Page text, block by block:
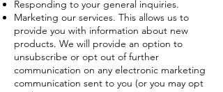
Responding to your general inquiries.
Marketing our services. This allows us to
provide you with information about new
products. We will provide an option to
unsubscribe or opt out of further
communication on any electronic marketing
communication sent to you (or you may opt